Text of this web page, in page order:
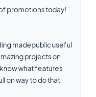
promotions today!
madepublic useful
projects on
what features
on way to do that